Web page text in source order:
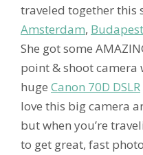
traveled together this
Amsterdam, Budapest
She got some
point & shoot
huge Canon 70D DSLR
love this big camera
but when you’re
to get great, fast